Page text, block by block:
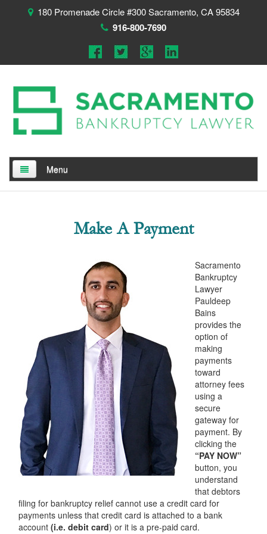
180 Promenade Circle #300 Sacramento, CA 95834
916-800-7690
Menu
Automatic Stay
Bank Levies
Bankruptcy & Divorce
Bankruptcy Exemptions
Chapter 7
Chapter 13
Chapter 13 Plan
Debt Settlement
Emergency Bankruptcy
Home Foreclosure
Make A Payment
Sacramento
Bankruptcy
Lawyer
Pauldeep
Bains
provides the
option of
making
payments
toward
attorney fees
using a
secure
gateway for
payment. By
clicking the
“PAY NOW”
button, you
understand
that debtors
filing for bankruptcy relief cannot use a credit card for
payments unless that credit card is attached to a bank
account (i.e. debit card) or it is a pre-paid card.